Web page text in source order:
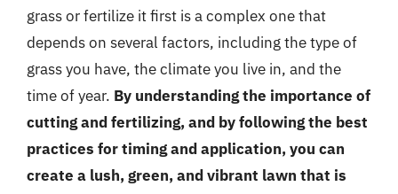
grass or fertilize it first is a complex one that
depends on several factors, including the type of
grass you have, the climate you live in, and the
time of year. By understanding the importance of
cutting and fertilizing, and by following the best
practices for timing and application, you can
create a lush, green, and vibrant lawn that is